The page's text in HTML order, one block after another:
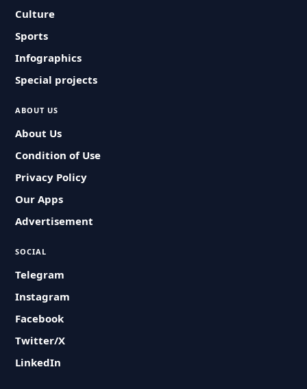
Culture
Sports
Infographics
Special projects
ABOUT US
About Us
Condition of Use
Privacy Policy
Our Apps
Advertisement
SOCIAL
Telegram
Instagram
Facebook
Twitter/X
LinkedIn